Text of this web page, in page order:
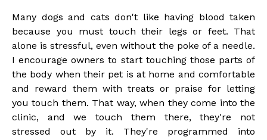
Many dogs and cats don't like having blood taken
because you must touch their legs or feet. That
alone is stressful, even without the poke of a needle.
I encourage owners to start touching those parts of
the body when their pet is at home and comfortable
and reward them with treats or praise for letting
you touch them. That way, when they come into the
clinic, and we touch them there, they're not
stressed out by it. They're programmed into